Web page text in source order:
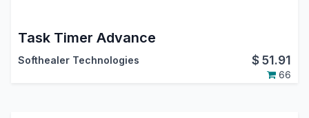
Task Timer Advance
Softhealer Technologies $51.91
66